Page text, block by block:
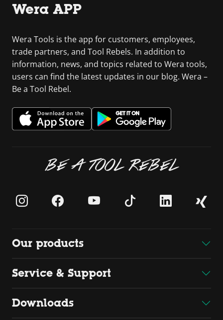
Wera APP
Wera Tools is the app for customers, employees,
trade partners, and Tool Rebels. In addition to
information, news, and topics related to Wera tools,
users can find the latest updates in our blog. Wera –
Be a Tool Rebel.
BE A TOOL REBEL
Our products
Service & Support
Downloads